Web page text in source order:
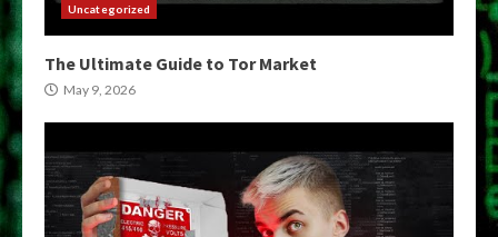
Uncategorized
The Ultimate Guide to Tor Market
May 9, 2026